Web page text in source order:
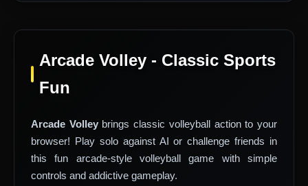
Arcade Volley - Classic Sports
Fun
Arcade Volleybrings classic volleyball action to your
browser! Play solo against AI or challenge friends in
this fun arcade-style volleyball game with simple
controls and addictive gameplay.